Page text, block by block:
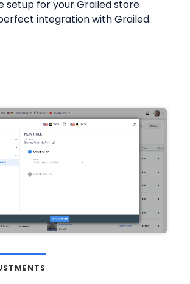
setup for your Grailed store
integration with Grailed.